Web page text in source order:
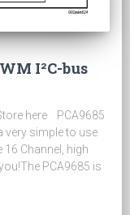
I²C-bus
here PCA9685
very simple to use
Channel, high
PCA9685 is